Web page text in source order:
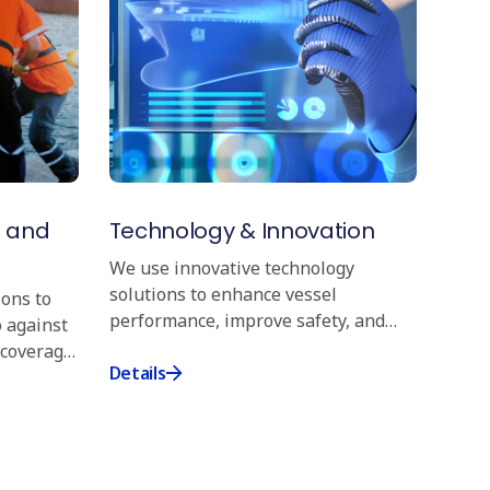
regulations, including the guidelines
Distribution Institute (CDI). We are proud
and our crews undergo rigorous training
with safety protocols. Our training
training such as Framo system
training, and Wall Wash Testing, including
conduct regular inspections and audits to
and Training
improvement is reflected in our crew
to equip personnel with the latest
for chemical tanker operations. We have
install Ventifoils on one of our chemical tankers
a greener future. Through extensive training
we ensure that our teams are fully
and
to
against
Technology & Innovation
We use innovative technology
solutions to enhance vessel
performance, improve safety, and
Details